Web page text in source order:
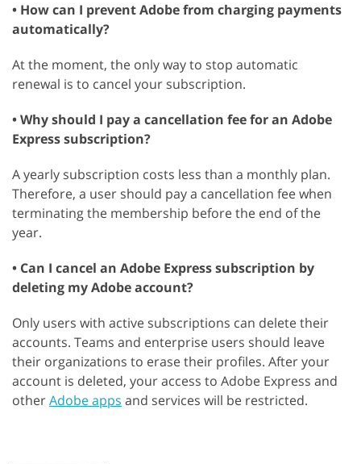
• How can I prevent Adobe from charging payments
automatically?
At the moment, the only way to stop automatic
renewal is to cancel your subscription.
• Why should I pay a cancellation fee for an Adobe
Express subscription?
A yearly subscription costs less than a monthly plan.
Therefore, a user should pay a cancellation fee when
terminating the membership before the end of the
year.
• Can I cancel an Adobe Express subscription by
deleting my Adobe account?
Only users with active subscriptions can delete their
accounts. Teams and enterprise users should leave
their organizations to erase their profiles. After your
account is deleted, your access to Adobe Express and
otherAdobe apps and services will be restricted.